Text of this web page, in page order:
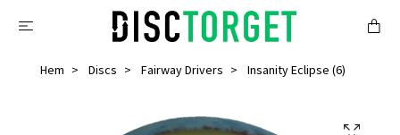
Hem Discs Fairway Drivers Insanity Eclipse (6)